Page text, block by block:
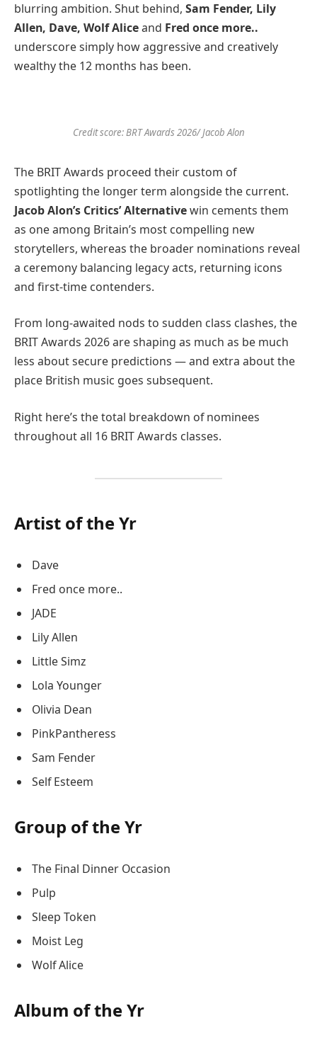
blurring ambition. Shut behind, Sam Fender, Lily
Allen, Dave, Wolf Aliceand Fred once more..
underscore simply how aggressive and creatively
wealthy the 12 months has been.
Credit score: BRT Awards 2026/ Jacob Alon
The BRIT Awards proceed their custom of
spotlighting the longer term alongside the current.
Jacob Alon’s Critics’ Alternativewin cements them
as one among Britain’s most compelling new
storytellers, whereas the broader nominations reveal
a ceremony balancing legacy acts, returning icons
and first-time contenders.
From long-awaited nods to sudden class clashes, the
BRIT Awards 2026 are shaping as much as be much
less about secure predictions — and extra about the
place British music goes subsequent.
Right here’s the total breakdown of nominees
throughout all 16 BRIT Awards classes.
Artist of the Yr
Dave
Fred once more..
JADE
Lily Allen
Little Simz
Lola Younger
Olivia Dean
PinkPantheress
Sam Fender
Self Esteem
Group of the Yr
The Final Dinner Occasion
Pulp
Sleep Token
Moist Leg
Wolf Alice
Album of the Yr